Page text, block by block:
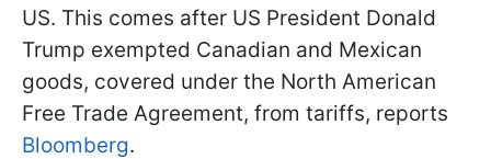
US. This comes after US President Donald
Trump exempted Canadian and Mexican
goods, covered under the North American
Free Trade Agreement, from tariffs, reports
Bloomberg.